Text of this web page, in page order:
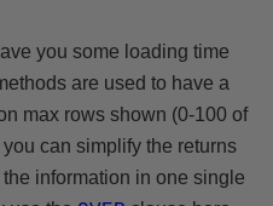
you some loading time
are used to have a
max rows shown (0-100 of
can simplify the returns
information in one single